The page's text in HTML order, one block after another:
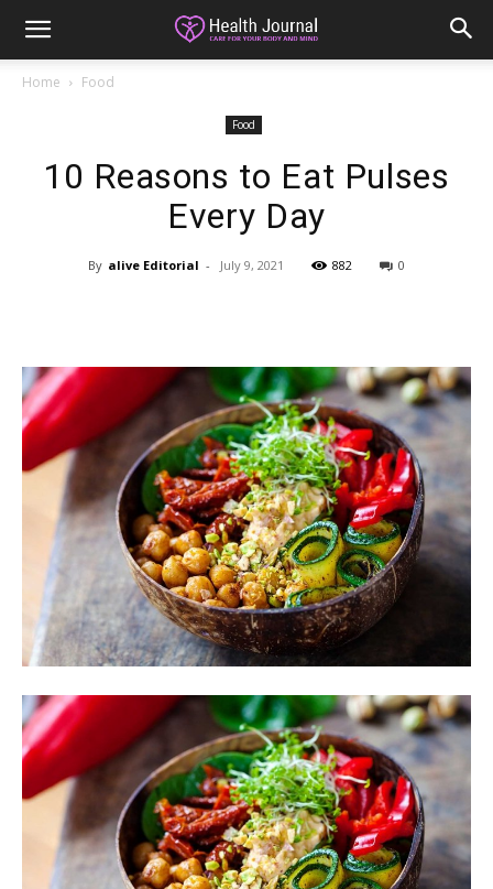
Home Food
Food
10 Reasons to Eat Pulses
Every Day
By alive Editorial - July 9, 2021 882 0